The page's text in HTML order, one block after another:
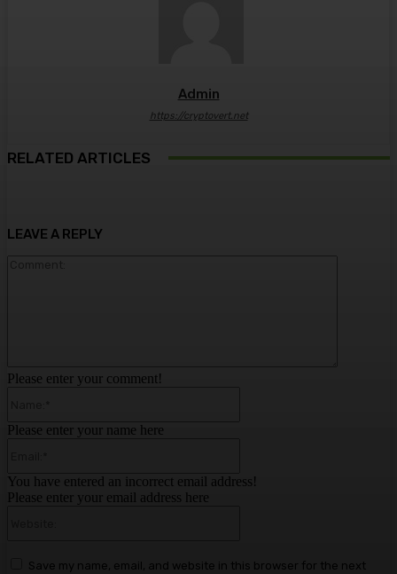
Admin
https://cryptovert.net
RELATED ARTICLES
LEAVE A REPLY
Please enter your comment!
Please enter your name here
You have entered an incorrect email address!
Please enter your email address here
Save my name, email, and website in this browser for the next